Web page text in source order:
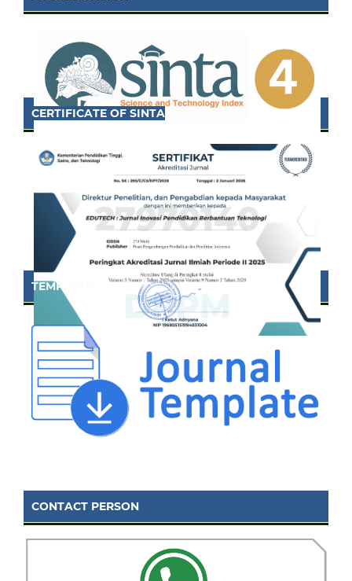
CERTIFICATE OF SINTA
TEMPLATE
CONTACT PERSON